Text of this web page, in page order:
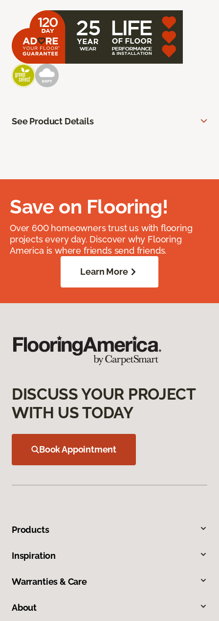
See Product Details
Save on Flooring!
Over 600 homeowners trust us with flooring
projects every day. Discover why Flooring
America is where friends send friends.
Learn More
DISCUSS YOUR PROJECT
WITH US TODAY
Book Appointment
Products
Inspiration
Warranties & Care
About